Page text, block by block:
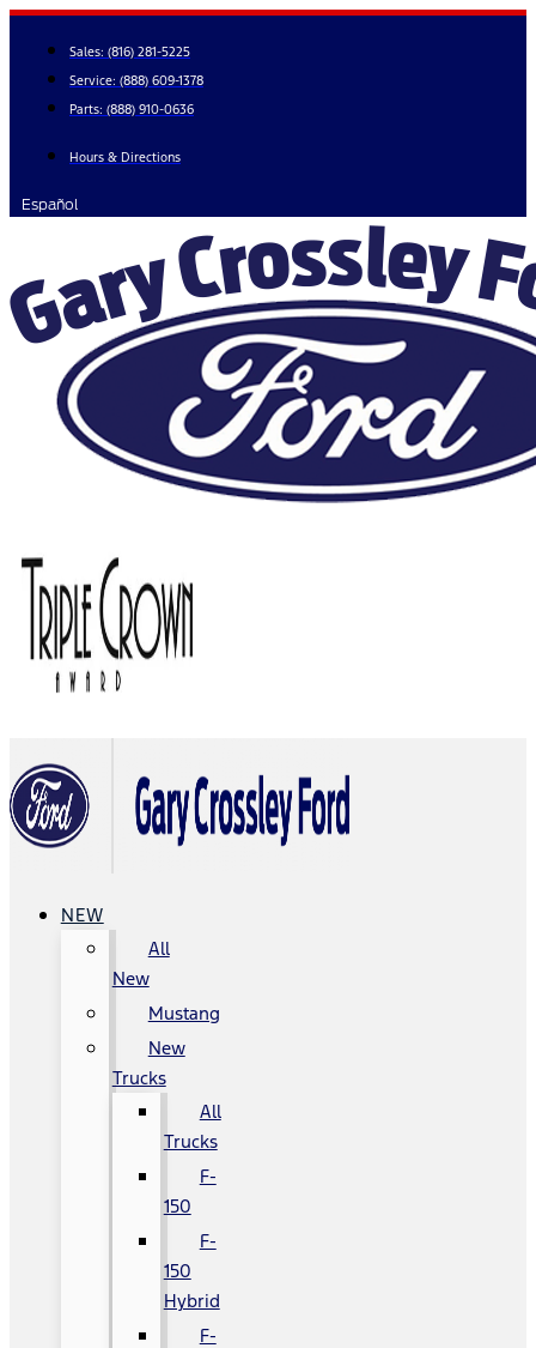
Skip
content
Sales: (816) 281-5225
Service: (888) 609-1378
Parts: (888) 910-0636
Hours & Directions
Español
NEW
All
New
Mustang
New
Trucks
All
Trucks
F-
150
F-
150
Hybrid
F-